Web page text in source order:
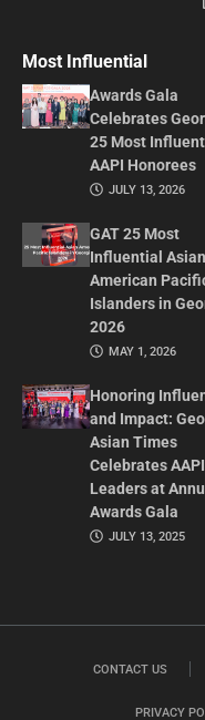
Most Influential
Awards Gala
Celebrates
25 Most
AAPI Honorees
JULY 13, 2026
GAT 25 Most
Influential Asian
American
Islanders in
2026
MAY 1, 2026
Honoring
and Impact:
Asian Times
Celebrates AAPI
Leaders at
Awards Gala
JULY 13, 2025
CONTACT US
PRIVACY